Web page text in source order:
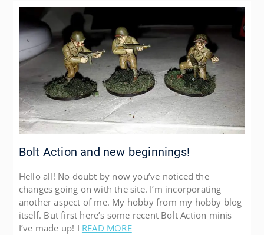
Bolt Action and new beginnings!
Hello all! No doubt by now you’ve noticed the
changes going on with the site. I’m incorporating
another aspect of me. My hobby from my hobby blog
itself. But first here’s some recent Bolt Action minis
I’ve made up! I READ MORE